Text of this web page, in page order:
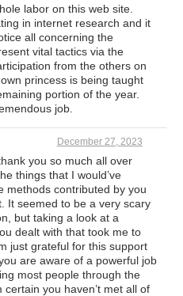
labor on this web site.
in internet research and it
all concerning the
vital tactics via the
from the others on
princess is being taught
portion of the year.
job.
December 27, 2023
you so much all over
things that I would’ve
methods contributed by you
It seemed to be a very scary
but taking a look at a
dealt with that took me to
just grateful for this support
are aware of a powerful job
most people through the
you haven’t met all of